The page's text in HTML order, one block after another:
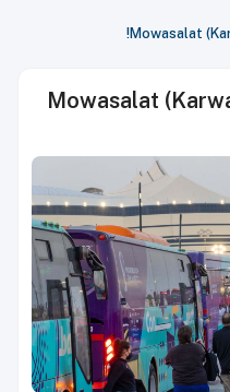
Mowasalat
Mowasalat